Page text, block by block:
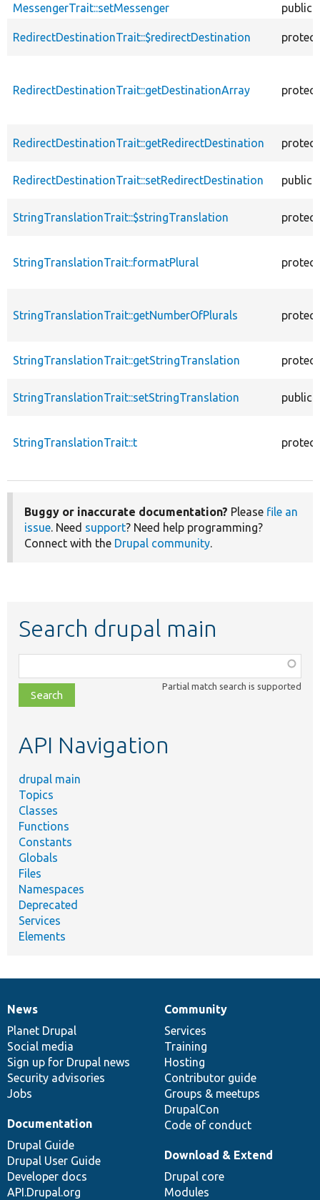
MessengerTrait::setMessenger
public
RedirectDestinationTrait::$redirectDestination
RedirectDestinationTrait::getDestinationArray
RedirectDestinationTrait::getRedirectDestination
RedirectDestinationTrait::setRedirectDestination public
StringTranslationTrait::$stringTranslation
StringTranslationTrait::formatPlural
StringTranslationTrait::getNumberOfPlurals
StringTranslationTrait::getStringTranslation
StringTranslationTrait::setStringTranslation public
StringTranslationTrait::t
Buggy or inaccurate documentation? Please file an
issue. Need support? Need help programming?
Connect with the Drupal community.
Search drupal main
class,
file,
topic,
Partial match search is supported
API Navigation
drupal main
Topics
Classes
Functions
Constants
Globals
Files
Namespaces
Deprecated
Services
Elements
News
items
News
Planet Drupal
Social media
Sign up for Drupal news
Security advisories
Jobs
Our
community
Community
Services
Training
Hosting
Contributor guide
Groups & meetups
DrupalCon
Code of conduct
Documentation
Documentation
Drupal Guide
Drupal User Guide
Developer docs
API.Drupal.org
Drupal
code
base
Download & Extend
Drupal core
Modules
Governance
of
community